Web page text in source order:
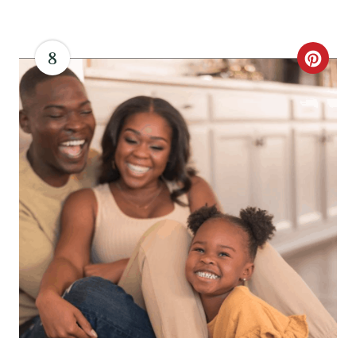
8
C
R
E
E
P
N